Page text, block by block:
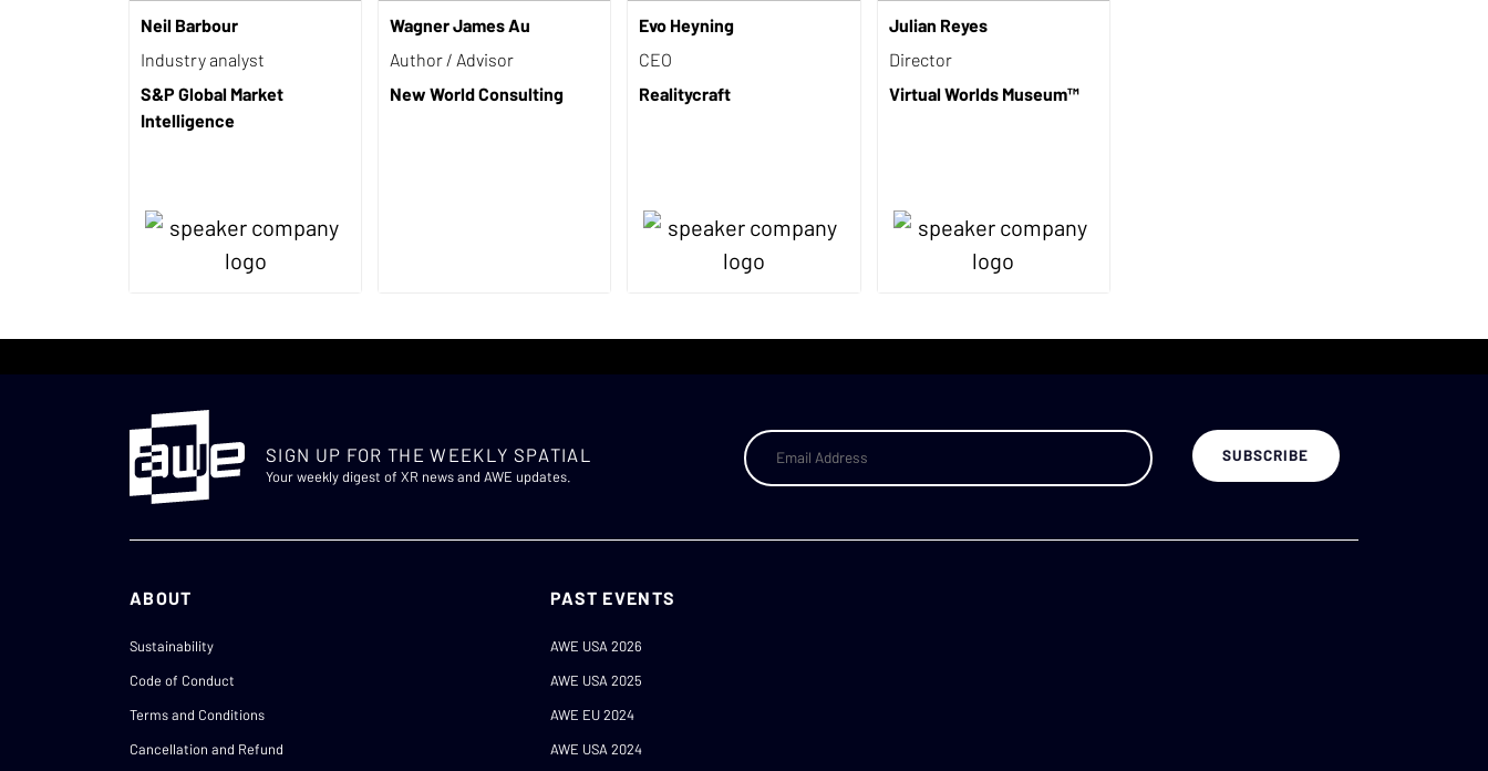
Neil Barbour
Industry analyst
S&P Global Market
Intelligence
Wagner James Au
Author / Advisor
New World Consulting
Evo Heyning
CEO
Realitycraft
Julian Reyes
Director
Virtual Worlds Museum™
SIGN UP FOR THE WEEKLY SPATIAL
Your weekly digest of XR news and AWE updates.
ABOUT
Sustainability
Code of Conduct
Terms and Conditions
Cancellation and Refund
PAST EVENTS
AWE USA 2026
AWE USA 2025
AWE EU 2024
AWE USA 2024